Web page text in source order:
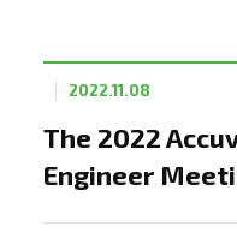
The 2022
Engineer
2022.11.08